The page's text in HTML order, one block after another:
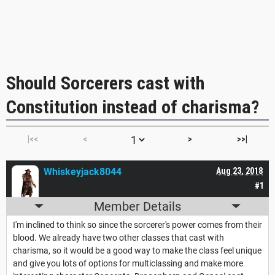
Should Sorcerers cast with
Constitution instead of charisma?
|<< < > >>|
#1
Aug 23, 2018
Whiskeyjack8044
Member Details
I'm inclined to think so since the sorcerer's power comes from their
blood. We already have two other classes that cast with
charisma, so it would be a good way to make the class feel unique
and give you lots of options for multiclassing and make more